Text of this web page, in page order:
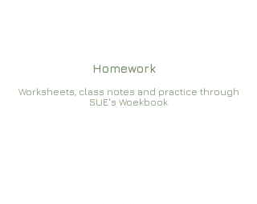
Homework
Worksheets, class notes and practice through
SUE's Woekbook